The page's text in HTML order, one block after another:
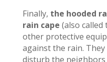
Finally, the hooded
rain cape (also called
other protective
against the rain.
disturb the neighbors